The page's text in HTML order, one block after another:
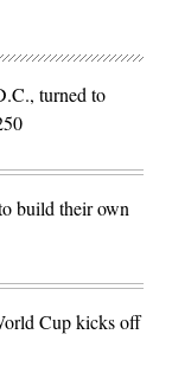
turned to
build their own
Cup kicks off